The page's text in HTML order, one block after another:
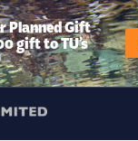
Planned Gift
gift to TU’s